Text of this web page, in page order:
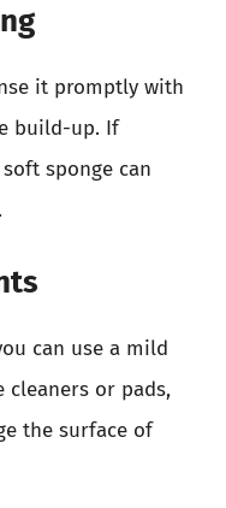
it promptly with
build-up. If
sponge can
can use a mild
cleaners or pads,
the surface of